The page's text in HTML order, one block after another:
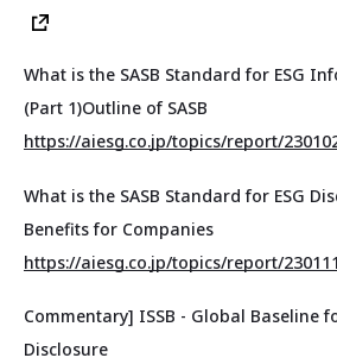
What is the SASB Standard for ESG
(Part 1)Outline of SASB
https://aiesg.co.jp/topics/report/
What is the SASB Standard for ESG
Benefits for Companies
https://aiesg.co.jp/topics/report/
Commentary] ISSB - Global Baseline
Disclosure